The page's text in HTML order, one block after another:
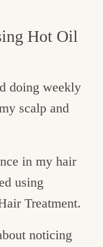
Hot Oil
doing weekly
scalp and
in my hair
using
Treatment.
noticing